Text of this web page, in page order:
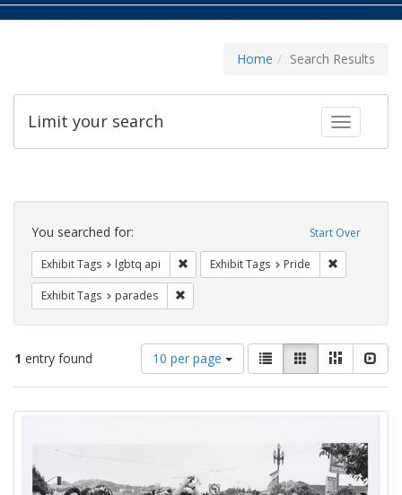
Home Search Results
Toggle
Limit your search
Search
Constraints Start Over
You searched for:
Exhibit Tags lgbtq api Remove constraint Exhibit Tags: lgbtq api
Exhibit Tags Pride
Exhibit Tags parades
1 entry found
Number
of
results
10 per page
View
results
as:
List GalleryMasonry
Search